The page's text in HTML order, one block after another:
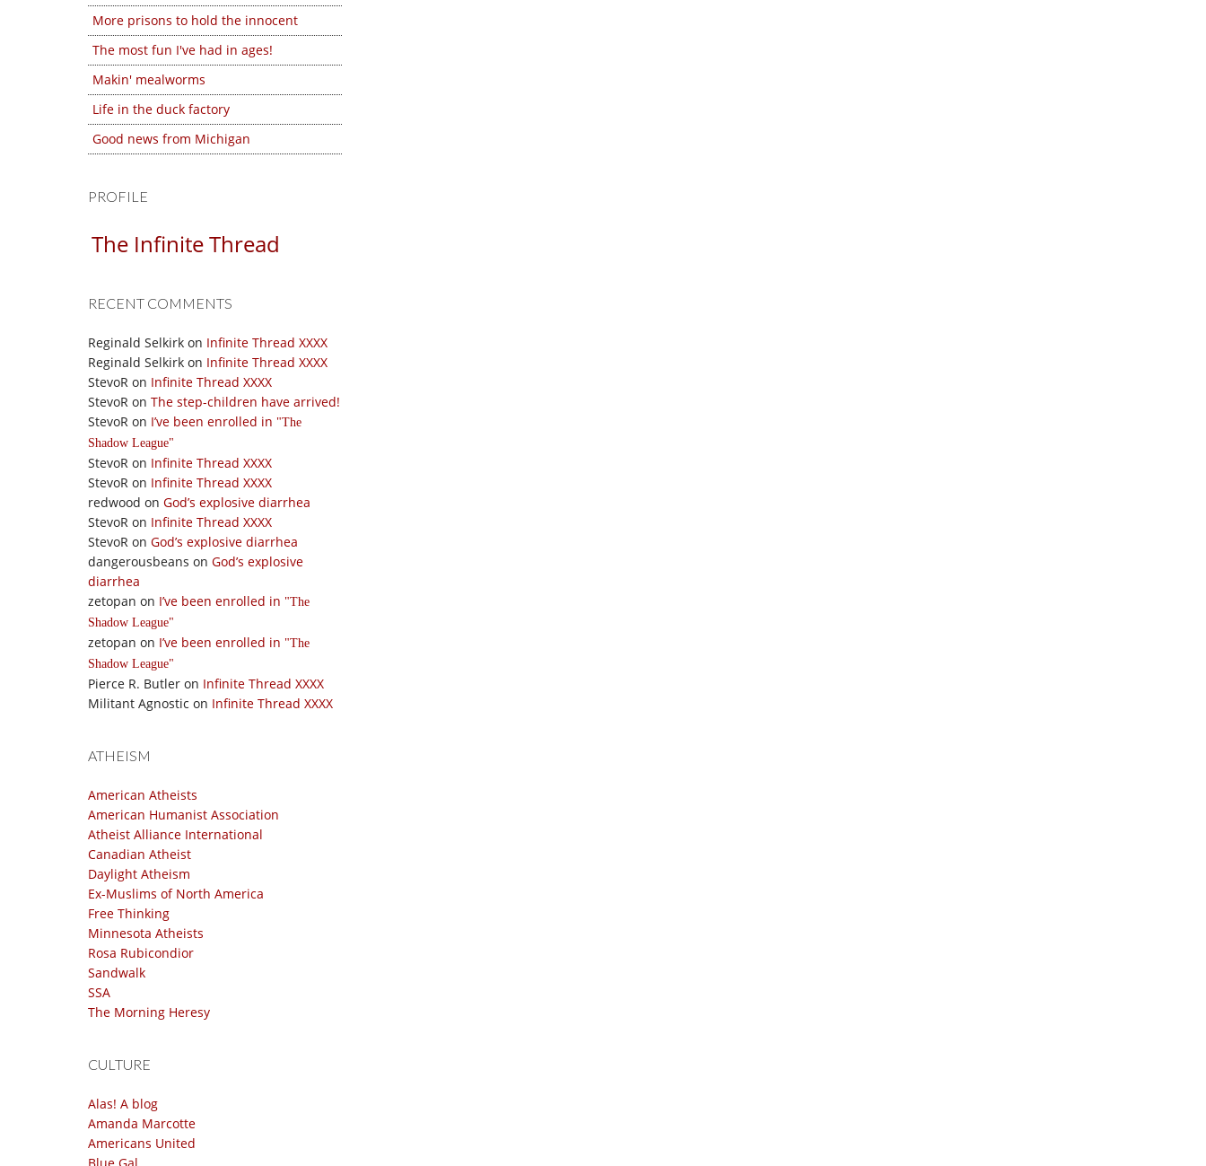
More prisons to hold the innocent
The most fun I've had in ages!
Makin' mealworms
Life in the duck factory
Good news from Michigan
PROFILE
The Infinite Thread
RECENT COMMENTS
Reginald Selkirk on Infinite Thread XXXX
Reginald Selkirk on Infinite Thread XXXX
StevoR on Infinite Thread XXXX
StevoR on The step-children have arrived!
StevoR on I’ve been enrolled in
The
Shadow League
StevoR on Infinite Thread XXXX
StevoR on Infinite Thread XXXX
redwood on God’s explosive diarrhea
StevoR on Infinite Thread XXXX
StevoR on God’s explosive diarrhea
dangerousbeans on God’s explosive
diarrhea
zetopan on I’ve been enrolled in
The
Shadow League
zetopan on I’ve been enrolled in
The
Shadow League
Pierce R. Butler on Infinite Thread XXXX
Militant Agnostic on Infinite Thread XXXX
ATHEISM
American Atheists
American Humanist Association
Atheist Alliance International
Canadian Atheist
Daylight Atheism
Ex-Muslims of North America
Free Thinking
Minnesota Atheists
Rosa Rubicondior
Sandwalk
SSA
The Morning Heresy
CULTURE
Alas! A blog
Amanda Marcotte
Americans United